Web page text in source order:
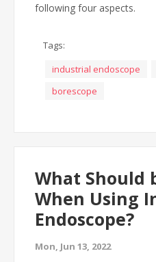
following four aspects.
Tags:
industrial endoscope
borescope
What Should
When Using
Endoscope?
Mon, Jun 13, 2022